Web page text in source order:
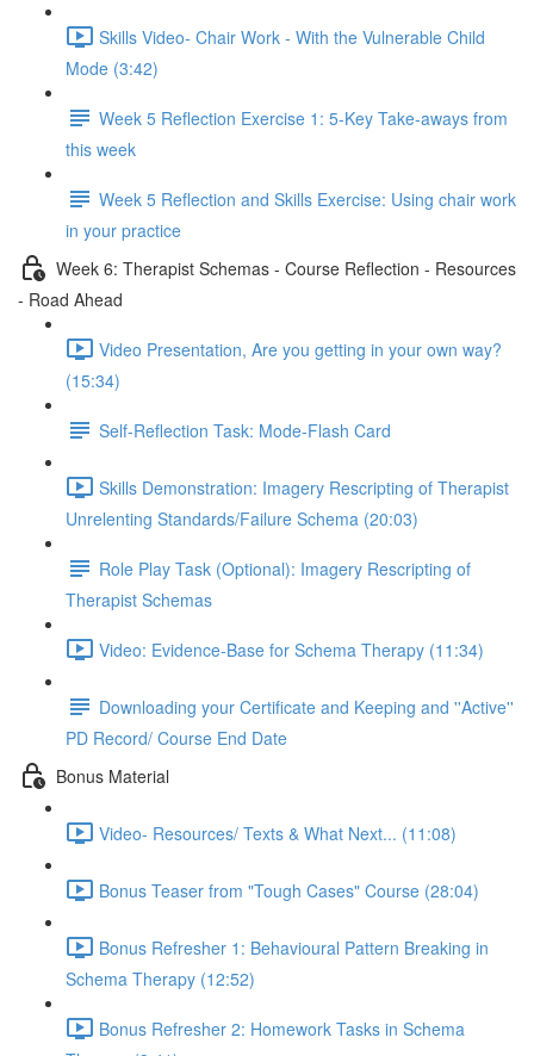
Skills Video- Chair Work - With the Vulnerable Child
Mode (3:42)
Week 5 Reflection Exercise 1: 5-Key Take-aways from
this week
Week 5 Reflection and Skills Exercise: Using chair work
in your practice
Week 6: Therapist Schemas - Course Reflection - Resources
- Road Ahead
Video Presentation, Are you getting in your own way?
(15:34)
Self-Reflection Task: Mode-Flash Card
Skills Demonstration: Imagery Rescripting of Therapist
Unrelenting Standards/Failure Schema (20:03)
Role Play Task (Optional): Imagery Rescripting of
Therapist Schemas
Video: Evidence-Base for Schema Therapy (11:34)
Downloading your Certificate and Keeping and ''Active''
PD Record/ Course End Date
Bonus Material
Video- Resources/ Texts & What Next... (11:08)
Bonus Teaser from "Tough Cases" Course (28:04)
Bonus Refresher 1: Behavioural Pattern Breaking in
Schema Therapy (12:52)
Bonus Refresher 2: Homework Tasks in Schema